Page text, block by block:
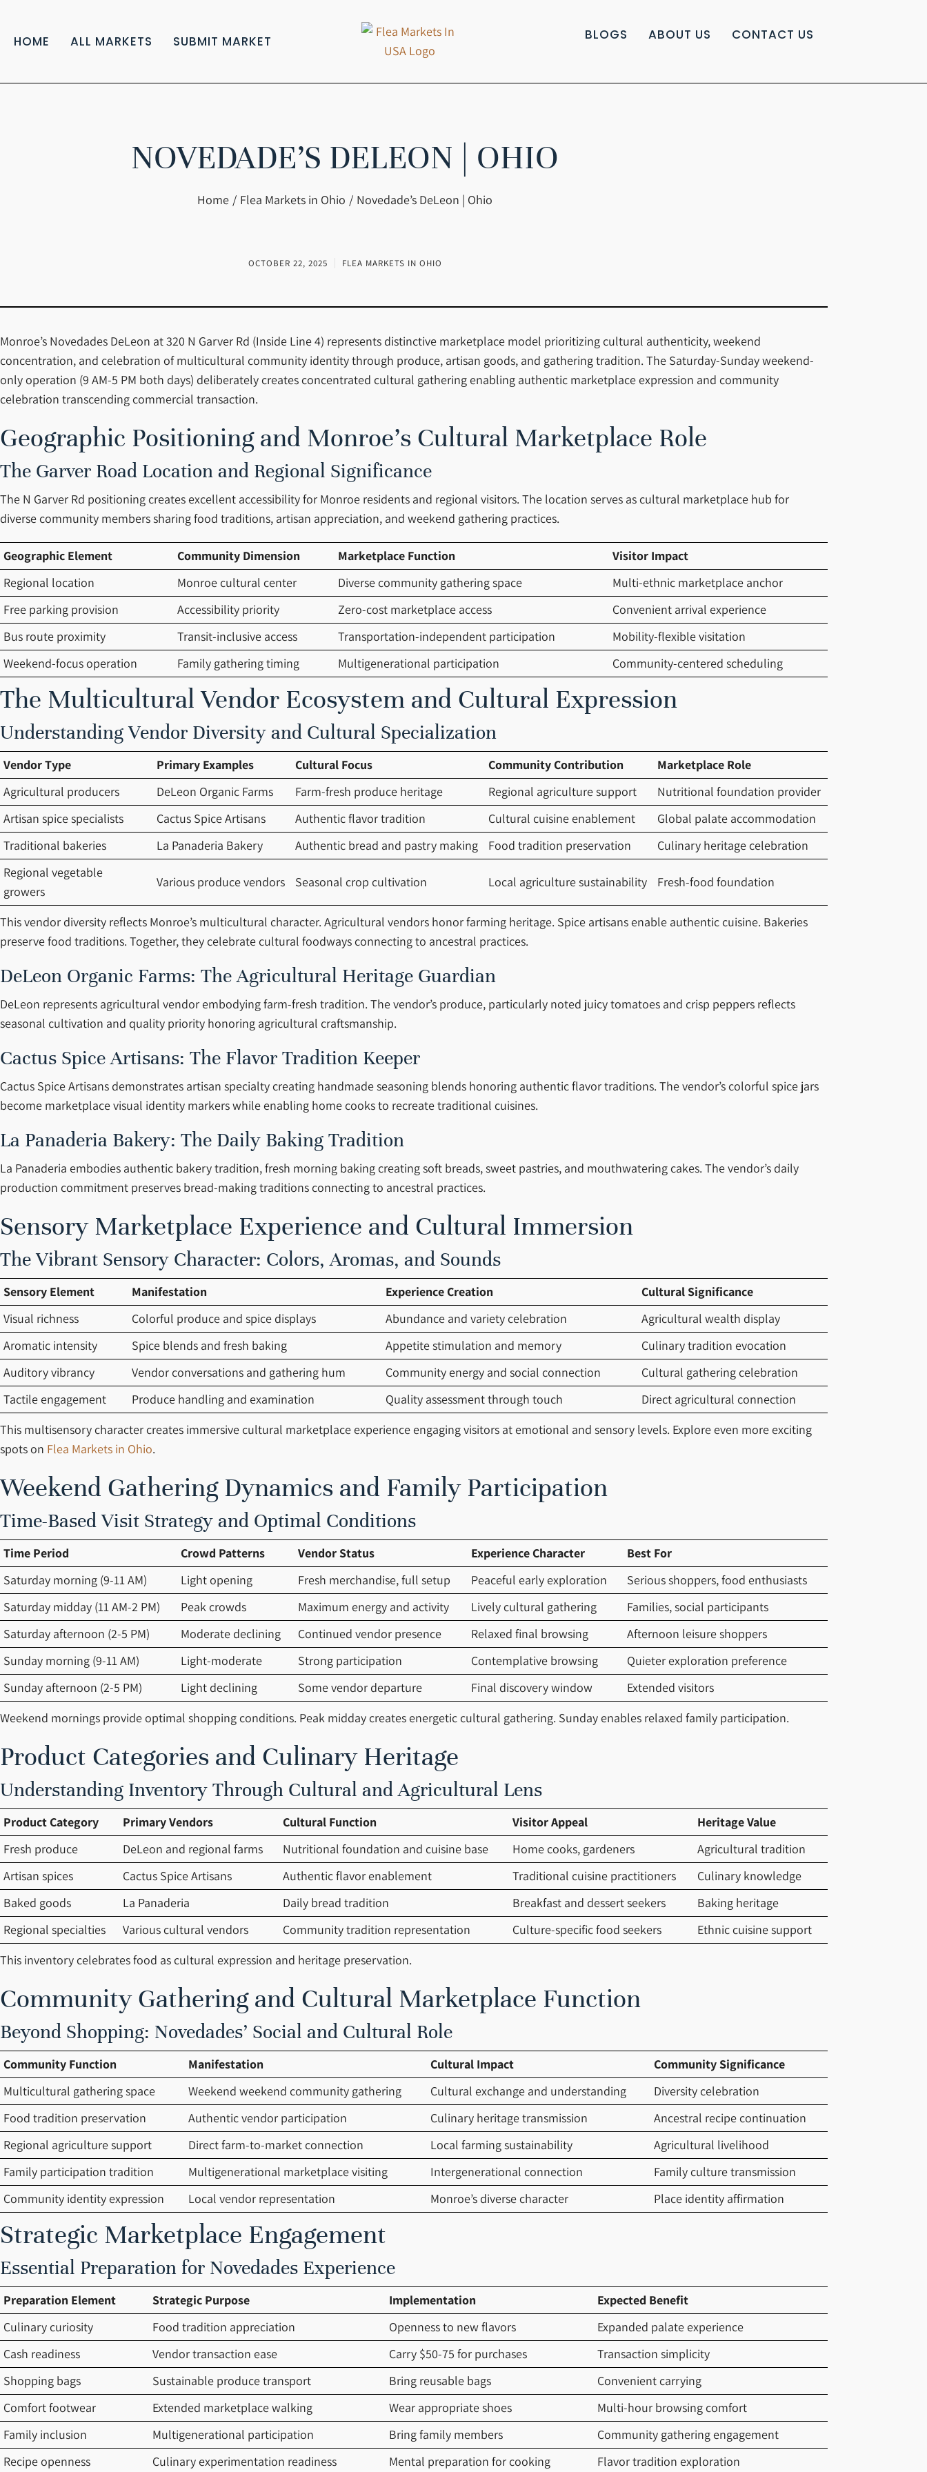
HOME ALL MARKETS SUBMIT MARKET BLOGS ABOUT US CONTACT US
NOVEDADE’S DELEON | OHIO
Home Flea Markets in Ohio Novedade’s DeLeon | Ohio
OCTOBER 22, 2025 FLEA MARKETS IN OHIO
Monroe’s Novedades DeLeon at 320 N Garver Rd (Inside Line 4) represents distinctive marketplace model prioritizing cultural authenticity, weekend
concentration, and celebration of multicultural community identity through produce, artisan goods, and gathering tradition. The Saturday-Sunday weekend-
only operation (9 AM-5 PM both days) deliberately creates concentrated cultural gathering enabling authentic marketplace expression and community
celebration transcending commercial transaction.
Geographic Positioning and Monroe’s Cultural Marketplace Role
The Garver Road Location and Regional Significance
The N Garver Rd positioning creates excellent accessibility for Monroe residents and regional visitors. The location serves as cultural marketplace hub for
diverse community members sharing food traditions, artisan appreciation, and weekend gathering practices.
Geographic Element Community Dimension Marketplace Function
Visitor Impact
Regional location
Monroe cultural center Diverse community gathering space
Multi-ethnic marketplace anchor
Free parking provision
Accessibility priority Zero-cost marketplace access
Convenient arrival experience
Bus route proximity
Transit-inclusive access Transportation-independent participation
Mobility-flexible visitation
Weekend-focus operation
Family gathering timing Multigenerational participation Community-centered scheduling
The Multicultural Vendor Ecosystem and Cultural Expression
Understanding Vendor Diversity and Cultural Specialization
Vendor Type Primary Examples Cultural Focus Community Contribution
Marketplace Role
Agricultural producers
DeLeon Organic Farms Farm-fresh produce heritage Regional agriculture support
Nutritional foundation provider
Artisan spice specialists
Cactus Spice Artisans Authentic flavor tradition Cultural cuisine enablement
Global palate accommodation
Traditional bakeries
La Panaderia Bakery Authentic bread and pastry making Food tradition preservation
Culinary heritage celebration
Regional vegetable
growers
Various produce vendors Seasonal crop cultivation Local agriculture sustainability Fresh-food foundation
This vendor diversity reflects Monroe’s multicultural character. Agricultural vendors honor farming heritage. Spice artisans enable authentic cuisine. Bakeries
preserve food traditions. Together, they celebrate cultural foodways connecting to ancestral practices.
DeLeon Organic Farms: The Agricultural Heritage Guardian
DeLeon represents agricultural vendor embodying farm-fresh tradition. The vendor’s produce, particularly noted juicy tomatoes and crisp peppers reflects
seasonal cultivation and quality priority honoring agricultural craftsmanship.
Cactus Spice Artisans: The Flavor Tradition Keeper
Cactus Spice Artisans demonstrates artisan specialty creating handmade seasoning blends honoring authentic flavor traditions. The vendor’s colorful spice jars
become marketplace visual identity markers while enabling home cooks to recreate traditional cuisines.
La Panaderia Bakery: The Daily Baking Tradition
La Panaderia embodies authentic bakery tradition, fresh morning baking creating soft breads, sweet pastries, and mouthwatering cakes. The vendor’s daily
production commitment preserves bread-making traditions connecting to ancestral practices.
Sensory Marketplace Experience and Cultural Immersion
The Vibrant Sensory Character: Colors, Aromas, and Sounds
Sensory Element Manifestation Experience Creation
Cultural Significance
Visual richness
Colorful produce and spice displays Abundance and variety celebration
Agricultural wealth display
Aromatic intensity
Spice blends and fresh baking Appetite stimulation and memory
Culinary tradition evocation
Auditory vibrancy
Vendor conversations and gathering hum Community energy and social connection
Cultural gathering celebration
Tactile engagement
Produce handling and examination Quality assessment through touch
Direct agricultural connection
This multisensory character creates immersive cultural marketplace experience engaging visitors at emotional and sensory levels. Explore even more exciting
spots on Flea Markets in Ohio.
Weekend Gathering Dynamics and Family Participation
Time-Based Visit Strategy and Optimal Conditions
Time Period Crowd Patterns Vendor Status Experience Character
Best For
Saturday morning (9-11 AM)
Light opening Fresh merchandise, full setup Peaceful early exploration
Serious shoppers, food enthusiasts
Saturday midday (11 AM-2 PM)
Peak crowds Maximum energy and activity Lively cultural gathering
Families, social participants
Saturday afternoon (2-5 PM)
Moderate declining Continued vendor presence Relaxed final browsing
Afternoon leisure shoppers
Sunday morning (9-11 AM)
Light-moderate Strong participation Contemplative browsing
Quieter exploration preference
Sunday afternoon (2-5 PM)
Light declining Some vendor departure Final discovery window
Extended visitors
Weekend mornings provide optimal shopping conditions. Peak midday creates energetic cultural gathering. Sunday enables relaxed family participation.
Product Categories and Culinary Heritage
Understanding Inventory Through Cultural and Agricultural Lens
Product Category Primary Vendors Cultural Function Visitor Appeal
Heritage Value
Fresh produce
DeLeon and regional farms Nutritional foundation and cuisine base Home cooks, gardeners
Agricultural tradition
Artisan spices
Cactus Spice Artisans Authentic flavor enablement Traditional cuisine practitioners
Culinary knowledge
Baked goods
La Panaderia Daily bread tradition Breakfast and dessert seekers
Baking heritage
Regional specialties
Various cultural vendors Community tradition representation Culture-specific food seekers
Ethnic cuisine support
This inventory celebrates food as cultural expression and heritage preservation.
Community Gathering and Cultural Marketplace Function
Beyond Shopping: Novedades’ Social and Cultural Role
Community Function Manifestation Cultural Impact
Community Significance
Multicultural gathering space
Weekend weekend community gathering Cultural exchange and understanding
Diversity celebration
Food tradition preservation
Authentic vendor participation Culinary heritage transmission
Ancestral recipe continuation
Regional agriculture support
Direct farm-to-market connection Local farming sustainability
Agricultural livelihood
Family participation tradition
Multigenerational marketplace visiting Intergenerational connection
Family culture transmission
Community identity expression
Local vendor representation Monroe’s diverse character Place identity affirmation
Strategic Marketplace Engagement
Essential Preparation for Novedades Experience
Preparation Element Strategic Purpose Implementation
Expected Benefit
Culinary curiosity
Food tradition appreciation Openness to new flavors
Expanded palate experience
Cash readiness
Vendor transaction ease Carry $50-75 for purchases
Transaction simplicity
Shopping bags
Sustainable produce transport Bring reusable bags
Convenient carrying
Comfort footwear
Extended marketplace walking Wear appropriate shoes
Multi-hour browsing comfort
Family inclusion
Multigenerational participation Bring family members
Community gathering engagement
Recipe openness
Culinary experimentation readiness Mental preparation for cooking Flavor tradition exploration